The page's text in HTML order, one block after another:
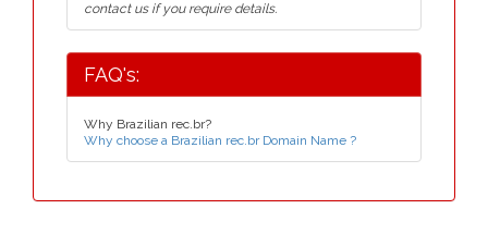
contact us if you require details.
FAQ's:
Why Brazilian rec.br?
Why choose a Brazilian rec.br Domain Name ?